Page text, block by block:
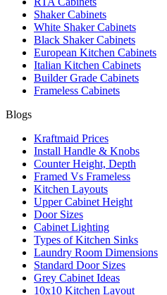
Shaker Cabinets
White Shaker Cabinets
Black Shaker Cabinets
European Kitchen Cabinets
Italian Kitchen Cabinets
Builder Grade Cabinets
Frameless Cabinets
Blogs
Kraftmaid Prices
Install Handle & Knobs
Counter Height, Depth
Framed Vs Frameless
Kitchen Layouts
Upper Cabinet Height
Door Sizes
Cabinet Lighting
Types of Kitchen Sinks
Laundry Room Dimensions
Standard Door Sizes
Grey Cabinet Ideas
10x10 Kitchen Layout